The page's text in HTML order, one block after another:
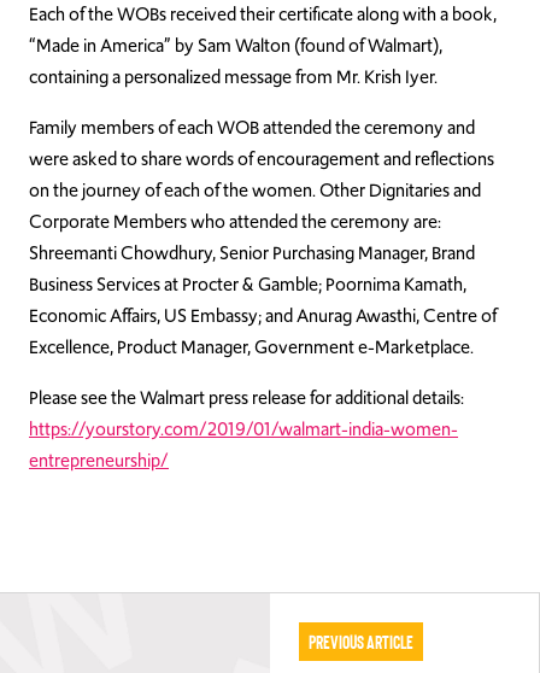
Each of the WOBs received their certificate along with a book,
“Made in America” by Sam Walton (found of Walmart),
containing a personalized message from Mr. Krish Iyer.
Family members of each WOB attended the ceremony and
were asked to share words of encouragement and reflections
on the journey of each of the women. Other Dignitaries and
Corporate Members who attended the ceremony are:
Shreemanti Chowdhury, Senior Purchasing Manager, Brand
Business Services at Procter & Gamble; Poornima Kamath,
Economic Affairs, US Embassy; and Anurag Awasthi, Centre of
Excellence, Product Manager, Government e-Marketplace.
Please see the Walmart press release for additional details:
https://yourstory.com/2019/01/walmart-india-women-
entrepreneurship/
Previous Article